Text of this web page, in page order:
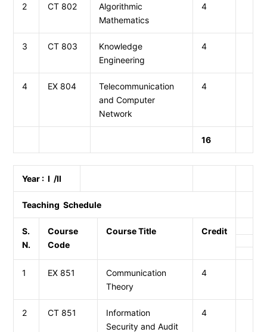
2 CT 802
Algorithmic
Mathematics
4
3 CT 803
Knowledge
Engineering
4
4 EX 804
Telecommunication
and Computer
Network
4
16
Year : I /II
Teaching Schedule
S.
N.
Course
Code
Course Title Credit
1 EX 851
Communication
Theory
4
2 CT 851
Information
Security and Audit
4